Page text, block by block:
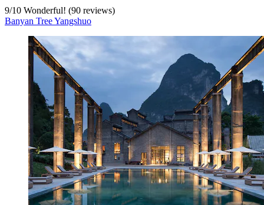
9/10 Wonderful! (90 reviews)
Banyan Tree Yangshuo